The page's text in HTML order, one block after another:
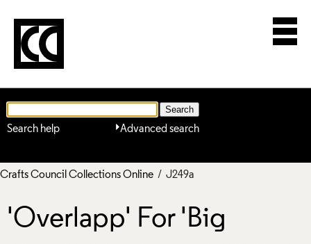
Advanced search
Search help
Crafts Council Collections Online / J249a
'Overlapp' For 'Big